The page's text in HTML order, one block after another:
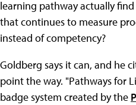
learning pathway actually find
that continues to measure
instead of competency?
Goldberg says it can, and he
point the way. "Pathways for
badge system created by the